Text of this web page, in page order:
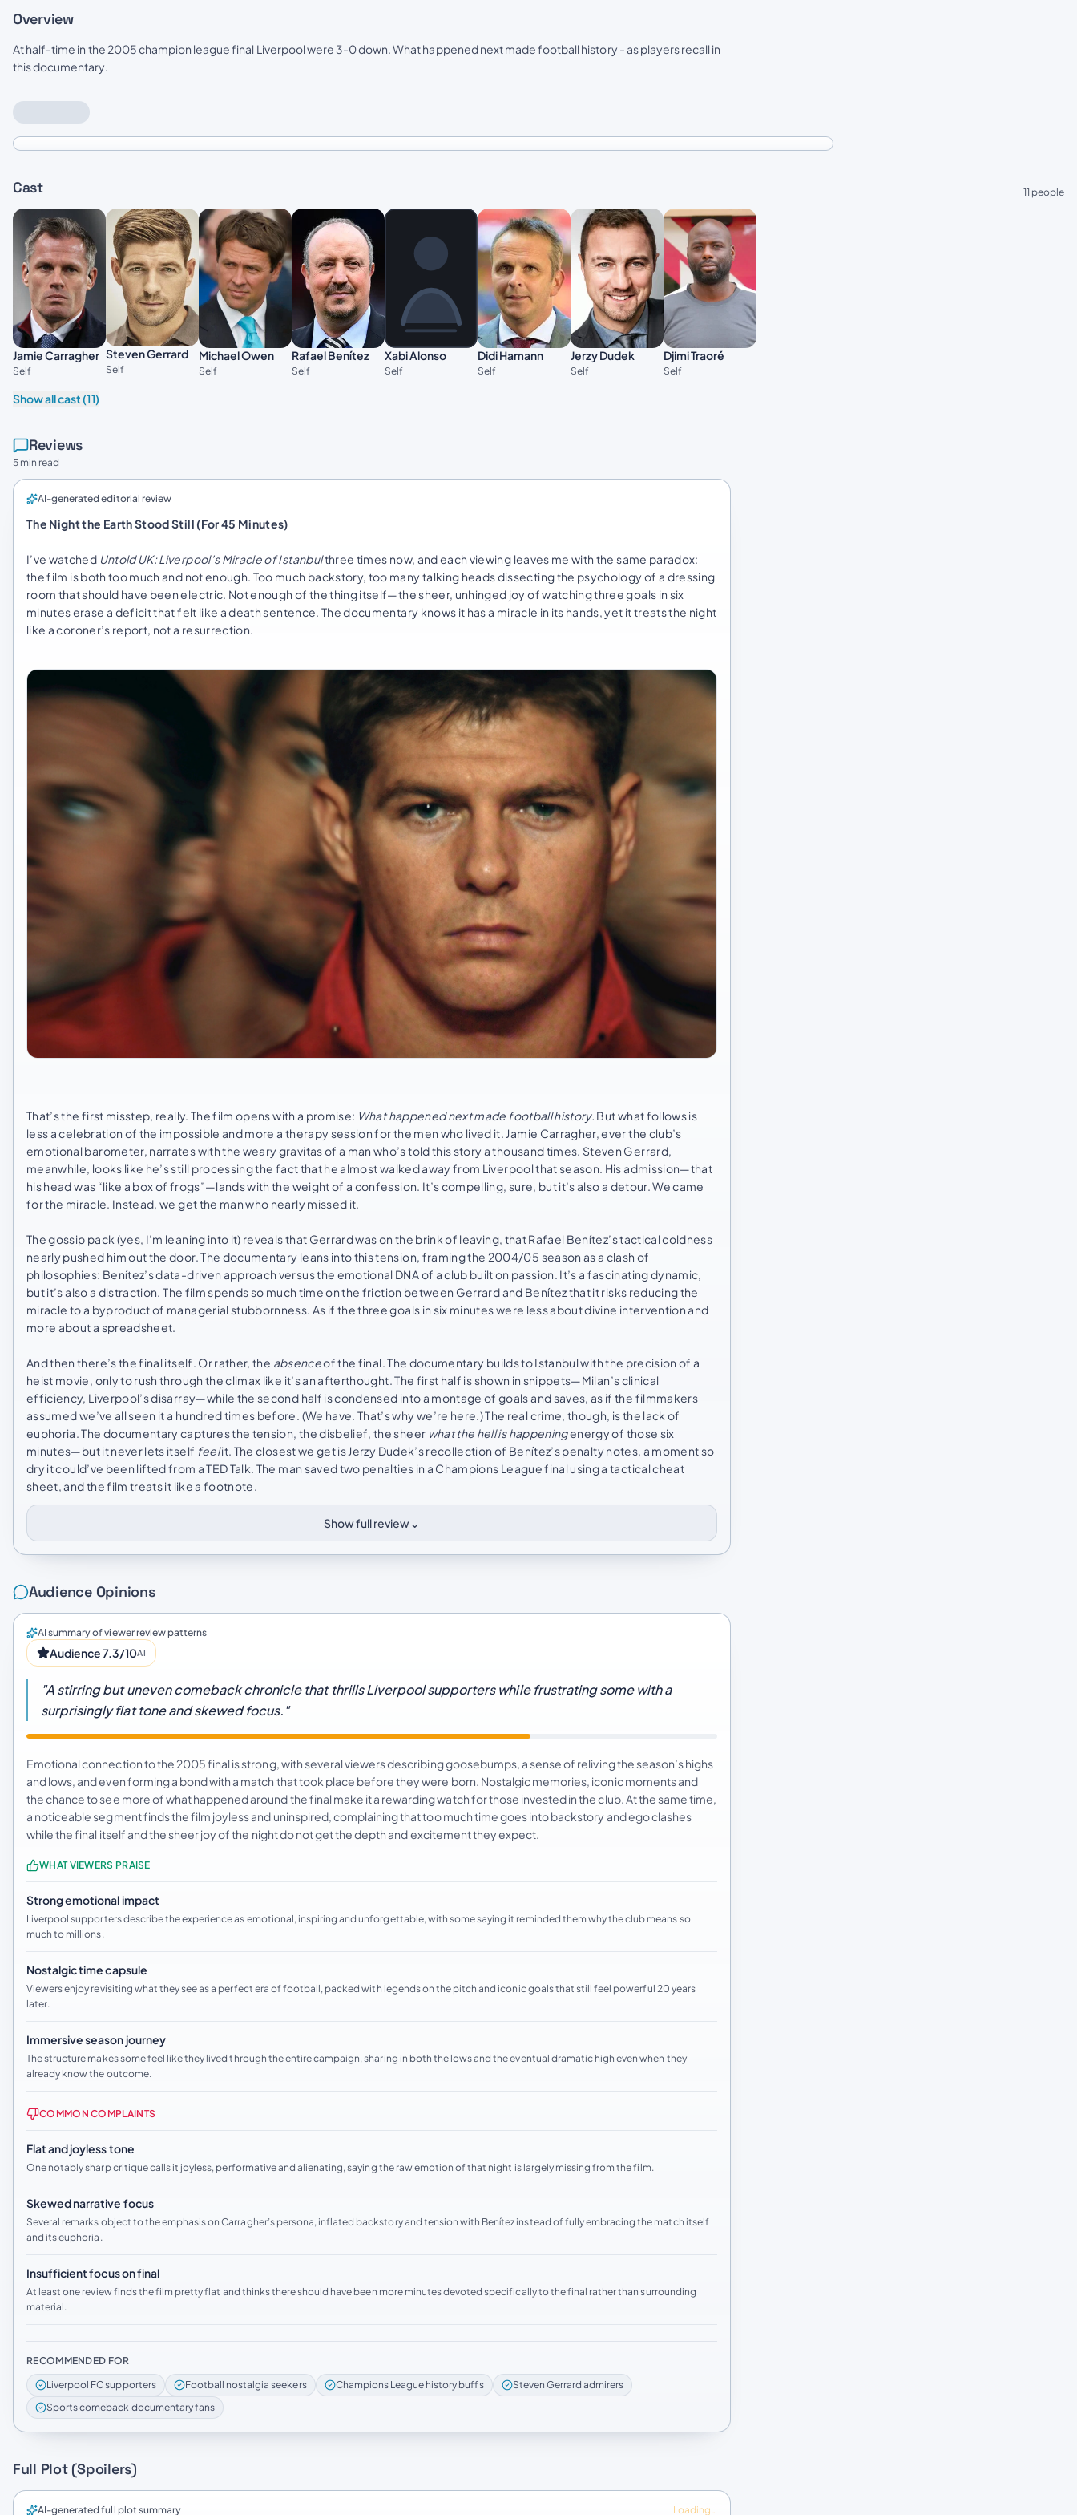
Overview
At half-time in the 2005 champion league final Liverpool were 3-0 down. What happened next made football history -​ as players recall in
this documentary.
Cast 11 people
Jamie Carragher
Self
Steven Gerrard
Self
Michael Owen
Self
Rafael Benítez
Self
Xabi Alonso
Self
Didi Hamann
Self
Jerzy Dudek
Self
Djimi Traoré
Self
Show all cast (11)
Reviews
5 min read
AI-generated editorial review
The Night the Earth Stood Still (For 45 Minutes)
I’ve watched Untold UK: Liverpool’s Miracle of Istanbulthree times now, and each viewing leaves me with the same paradox:
the film is both too much and not enough. Too much backstory, too many talking heads dissecting the psychology of a dressing
room that should have been electric. Not enough of the thing itself—the sheer, unhinged joy of watching three goals in six
minutes erase a deficit that felt like a death sentence. The documentary knows it has a miracle in its hands, yet it treats the night
like a coroner’s report, not a resurrection.
That’s the first misstep, really. The film opens with a promise: What happened next made football history. But what follows is
less a celebration of the impossible and more a therapy session for the men who lived it. Jamie Carragher, ever the club’s
emotional barometer, narrates with the weary gravitas of a man who’s told this story a thousand times. Steven Gerrard,
meanwhile, looks like he’s still processing the fact that he almost walked away from Liverpool that season. His admission—that
his head was “like a box of frogs”—lands with the weight of a confession. It’s compelling, sure, but it’s also a detour. We came
for the miracle. Instead, we get the man who nearly missed it.
The gossip pack (yes, I’m leaning into it) reveals that Gerrard was on the brink of leaving, that Rafael Benítez’s tactical coldness
nearly pushed him out the door. The documentary leans into this tension, framing the 2004/05 season as a clash of
philosophies: Benítez’s data-driven approach versus the emotional DNA of a club built on passion. It’s a fascinating dynamic,
but it’s also a distraction. The film spends so much time on the friction between Gerrard and Benítez that it risks reducing the
miracle to a byproduct of managerial stubbornness. As if the three goals in six minutes were less about divine intervention and
more about a spreadsheet.
And then there’s the final itself. Or rather, the absenceof the final. The documentary builds to Istanbul with the precision of a
heist movie, only to rush through the climax like it’s an afterthought. The first half is shown in snippets—Milan’s clinical
efficiency, Liverpool’s disarray—while the second half is condensed into a montage of goals and saves, as if the filmmakers
assumed we’ve all seen it a hundred times before. (We have. That’s why we’re here.) The real crime, though, is the lack of
euphoria. The documentary captures the tension, the disbelief, the sheer what the hell is happeningenergy of those six
minutes—but it never lets itself feelit. The closest we get is Jerzy Dudek’s recollection of Benítez’s penalty notes, a moment so
dry it could’ve been lifted from a TED Talk. The man saved two penalties in a Champions League final using a tactical cheat
sheet, and the film treats it like a footnote.
Show full review⌄
Audience Opinions
AI summary of viewer review patterns
Audience 7.3/10AI
"A stirring but uneven comeback chronicle that thrills Liverpool supporters while frustrating some with a
surprisingly flat tone and skewed focus."
Emotional connection to the 2005 final is strong, with several viewers describing goosebumps, a sense of reliving the season’s highs
and lows, and even forming a bond with a match that took place before they were born. Nostalgic memories, iconic moments and
the chance to see more of what happened around the final make it a rewarding watch for those invested in the club. At the same time,
a noticeable segment finds the film joyless and uninspired, complaining that too much time goes into backstory and ego clashes
while the final itself and the sheer joy of the night do not get the depth and excitement they expect.
WHAT VIEWERS PRAISE
Strong emotional impact
Liverpool supporters describe the experience as emotional, inspiring and unforgettable, with some saying it reminded them why the club means so
much to millions.
Nostalgic time capsule
Viewers enjoy revisiting what they see as a perfect era of football, packed with legends on the pitch and iconic goals that still feel powerful 20 years
later.
Immersive season journey
The structure makes some feel like they lived through the entire campaign, sharing in both the lows and the eventual dramatic high even when they
already know the outcome.
COMMON COMPLAINTS
Flat and joyless tone
One notably sharp critique calls it joyless, performative and alienating, saying the raw emotion of that night is largely missing from the film.
Skewed narrative focus
Several remarks object to the emphasis on Carragher’s persona, inflated backstory and tension with Benítez instead of fully embracing the match itself
and its euphoria.
Insufficient focus on final
At least one review finds the film pretty flat and thinks there should have been more minutes devoted specifically to the final rather than surrounding
material.
RECOMMENDED FOR
Liverpool FC supporters
Football nostalgia seekers Champions League history buffs
Steven Gerrard admirers
Sports comeback documentary fans
Full Plot (Spoilers)
AI-generated full plot summary Loading…